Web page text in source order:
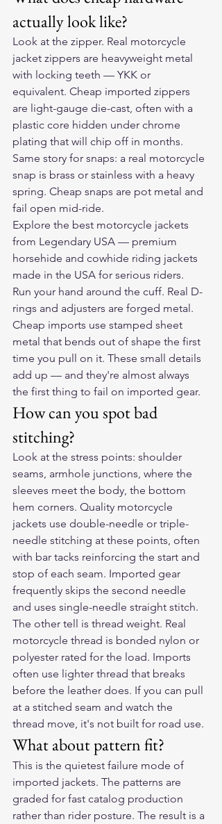
actually look like?
Look at the zipper. Real motorcycle
jacket zippers are heavyweight metal
with locking teeth — YKK or
equivalent. Cheap imported zippers
are light-gauge die-cast, often with a
plastic core hidden under chrome
plating that will chip off in months.
Same story for snaps: a real motorcycle
snap is brass or stainless with a heavy
spring. Cheap snaps are pot metal and
fail open mid-ride.
Explore the best motorcycle jackets
from Legendary USA — premium
horsehide and cowhide riding jackets
made in the USA for serious riders.
Run your hand around the cuff. Real D-
rings and adjusters are forged metal.
Cheap imports use stamped sheet
metal that bends out of shape the first
time you pull on it. These small details
add up — and they're almost always
the first thing to fail on imported gear.
How can you spot bad
stitching?
Look at the stress points: shoulder
seams, armhole junctions, where the
sleeves meet the body, the bottom
hem corners. Quality motorcycle
jackets use double-needle or triple-
needle stitching at these points, often
with bar tacks reinforcing the start and
stop of each seam. Imported gear
frequently skips the second needle
and uses single-needle straight stitch.
The other tell is thread weight. Real
motorcycle thread is bonded nylon or
polyester rated for the load. Imports
often use lighter thread that breaks
before the leather does. If you can pull
at a stitched seam and watch the
thread move, it's not built for road use.
What about pattern fit?
This is the quietest failure mode of
imported jackets. The patterns are
graded for fast catalog production
rather than rider posture. The result is a